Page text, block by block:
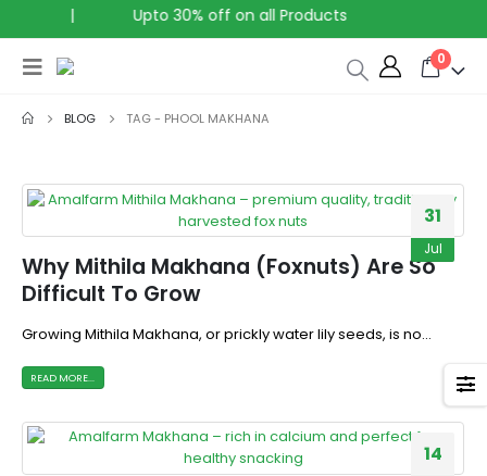
Upto 30% off on all Products
0
BLOG TAG - PHOOL MAKHANA
31
Jul
Why Mithila Makhana (Foxnuts) Are So
Difficult To Grow
Growing Mithila Makhana, or prickly water lily seeds, is no...
READ MORE...
14